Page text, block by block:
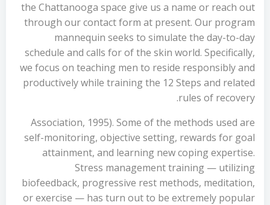
the Chattanooga space give us a name or reach out
through our contact form at present. Our program
mannequin seeks to simulate the day-to-day
schedule and calls for of the skin world. Specifically,
we focus on teaching men to reside responsibly and
productively while training the 12 Steps and related
rules of recovery.
Association, 1995). Some of the methods used are
self-monitoring, objective setting, rewards for goal
attainment, and learning new coping expertise.
Stress management training — utilizing
biofeedback, progressive rest methods, meditation,
or exercise — has turn out to be extremely popular